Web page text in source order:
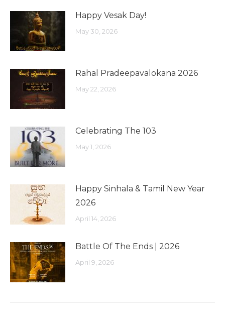
Happy Vesak Day!
May 30, 2026
Rahal Pradeepavalokana 2026
May 22, 2026
Celebrating The 103
May 1, 2026
Happy Sinhala & Tamil New Year
2026
April 14, 2026
Battle Of The Ends | 2026
April 9, 2026